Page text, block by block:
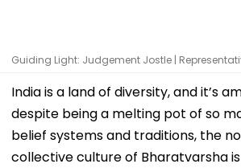
Guiding Light: Judgement Jostle |
India is a land of diversity, and it’s
despite being a melting pot of so
belief systems and traditions, the
collective culture of Bharatvarsha